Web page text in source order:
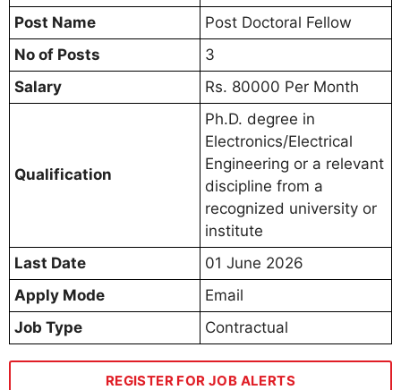
Post Name
Post Doctoral Fellow
No of Posts
3
Salary
Rs. 80000 Per Month
Qualification
Ph.D. degree in
Electronics/Electrical
Engineering or a relevant
discipline from a
recognized university or
institute
Last Date
01 June 2026
Apply Mode
Email
Job Type
Contractual
REGISTER FOR JOB ALERTS